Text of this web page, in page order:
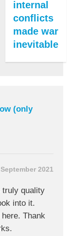
internal
conflicts
made war
inevitable
(only
2021
truly quality
into it.
Thank